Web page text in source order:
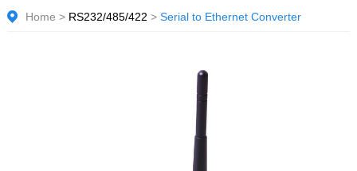
Home > RS232/485/422 > Serial to Ethernet Converter